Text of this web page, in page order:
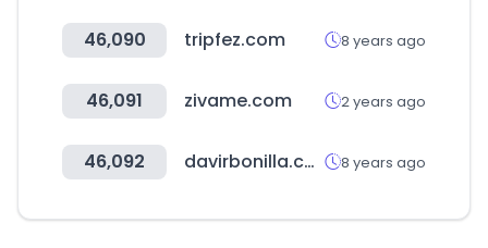
46,090 tripfez.com 8 years ago
46,091 zivame.com 2 years ago
46,092 davirbonilla.com 8 years ago